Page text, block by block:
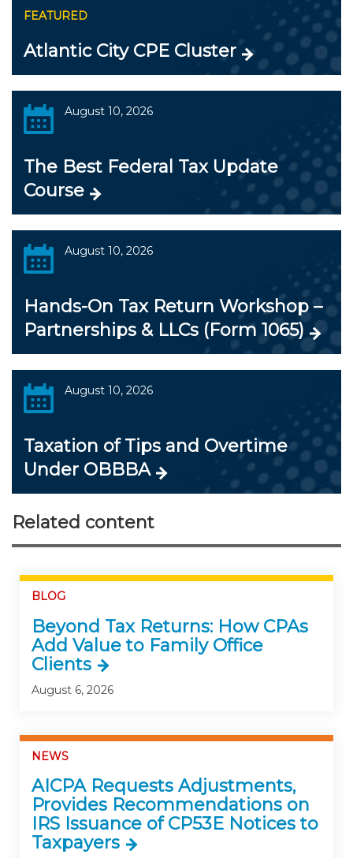
FEATURED
Atlantic City CPE Cluster
August 10, 2026
The Best Federal Tax Update
Course
August 10, 2026
Hands-On Tax Return Workshop –
Partnerships & LLCs (Form 1065)
August 10, 2026
Taxation of Tips and Overtime
Under OBBBA
Related content
BLOG
Beyond Tax Returns: How CPAs
Add Value to Family Office
Clients
August 6, 2026
NEWS
AICPA Requests Adjustments,
Provides Recommendations on
IRS Issuance of CP53E Notices to
Taxpayers